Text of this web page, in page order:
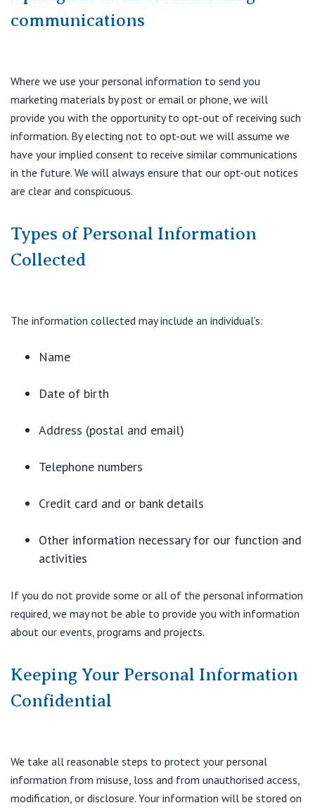
communications
Where we use your personal information to send you
marketing materials by post or email or phone, we will
provide you with the opportunity to opt-out of receiving such
information. By electing not to opt-out we will assume we
have your implied consent to receive similar communications
in the future. We will always ensure that our opt-out notices
are clear and conspicuous.
Types of Personal Information
Collected
The information collected may include an individual’s:
Name
Date of birth
Address (postal and email)
Telephone numbers
Credit card and or bank details
Other information necessary for our function and
activities
If you do not provide some or all of the personal information
required, we may not be able to provide you with information
about our events, programs and projects.
Keeping Your Personal Information
Confidential
We take all reasonable steps to protect your personal
information from misuse, loss and from unauthorised access,
modification, or disclosure. Your information will be stored on